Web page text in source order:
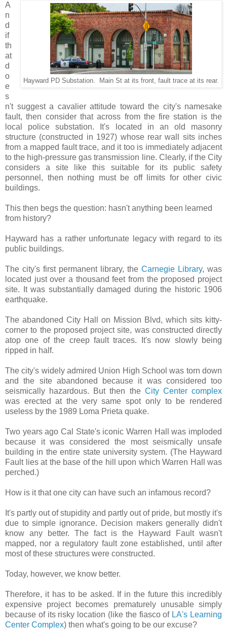
Hayward PD Substation. Main St at its front, fault trace at its rear.
A
n
d
if
th
at
d
o
e
s
n't suggest a cavalier attitude toward the city's namesake
fault, then consider that across from the fire station is the
local police substation. It's located in an old masonry
structure (constructed in 1927) whose rear wall sits inches
from a mapped fault trace, and it too is immediately adjacent
to the high-pressure gas transmission line. Clearly, if the City
considers a site like this suitable for its public safety
personnel, then nothing must be off limits for other civic
buildings.
This then begs the question: hasn't anything been learned
from history?
Hayward has a rather unfortunate legacy with regard to its
public buildings.
The city's first permanent library, the Carnegie Library, was
located just over a thousand feet from the proposed project
site. It was substantially damaged during the historic 1906
earthquake.
The abandoned City Hall on Mission Blvd, which sits kitty-
corner to the proposed project site, was constructed directly
atop one of the creep fault traces. It's now slowly being
ripped in half.
The city's widely admired Union High School was torn down
and the site abandoned because it was considered too
seismically hazardous. But then the City Center complex
was erected at the very same spot only to be rendered
useless by the 1989 Loma Prieta quake.
Two years ago Cal State's iconic Warren Hall was imploded
because it was considered the most seismically unsafe
building in the entire state university system. (The Hayward
Fault lies at the base of the hill upon which Warren Hall was
perched.)
How is it that one city can have such an infamous record?
It's partly out of stupidity and partly out of pride, but mostly it's
due to simple ignorance. Decision makers generally didn't
know any better. The fact is the Hayward Fault wasn't
mapped, nor a regulatory fault zone established, until after
most of these structures were constructed.
Today, however, we know better.
Therefore, it has to be asked. If in the future this incredibly
expensive project becomes prematurely unusable simply
because of its risky location (like the fiasco of LA's Learning
Center Complex) then what's going to be our excuse?